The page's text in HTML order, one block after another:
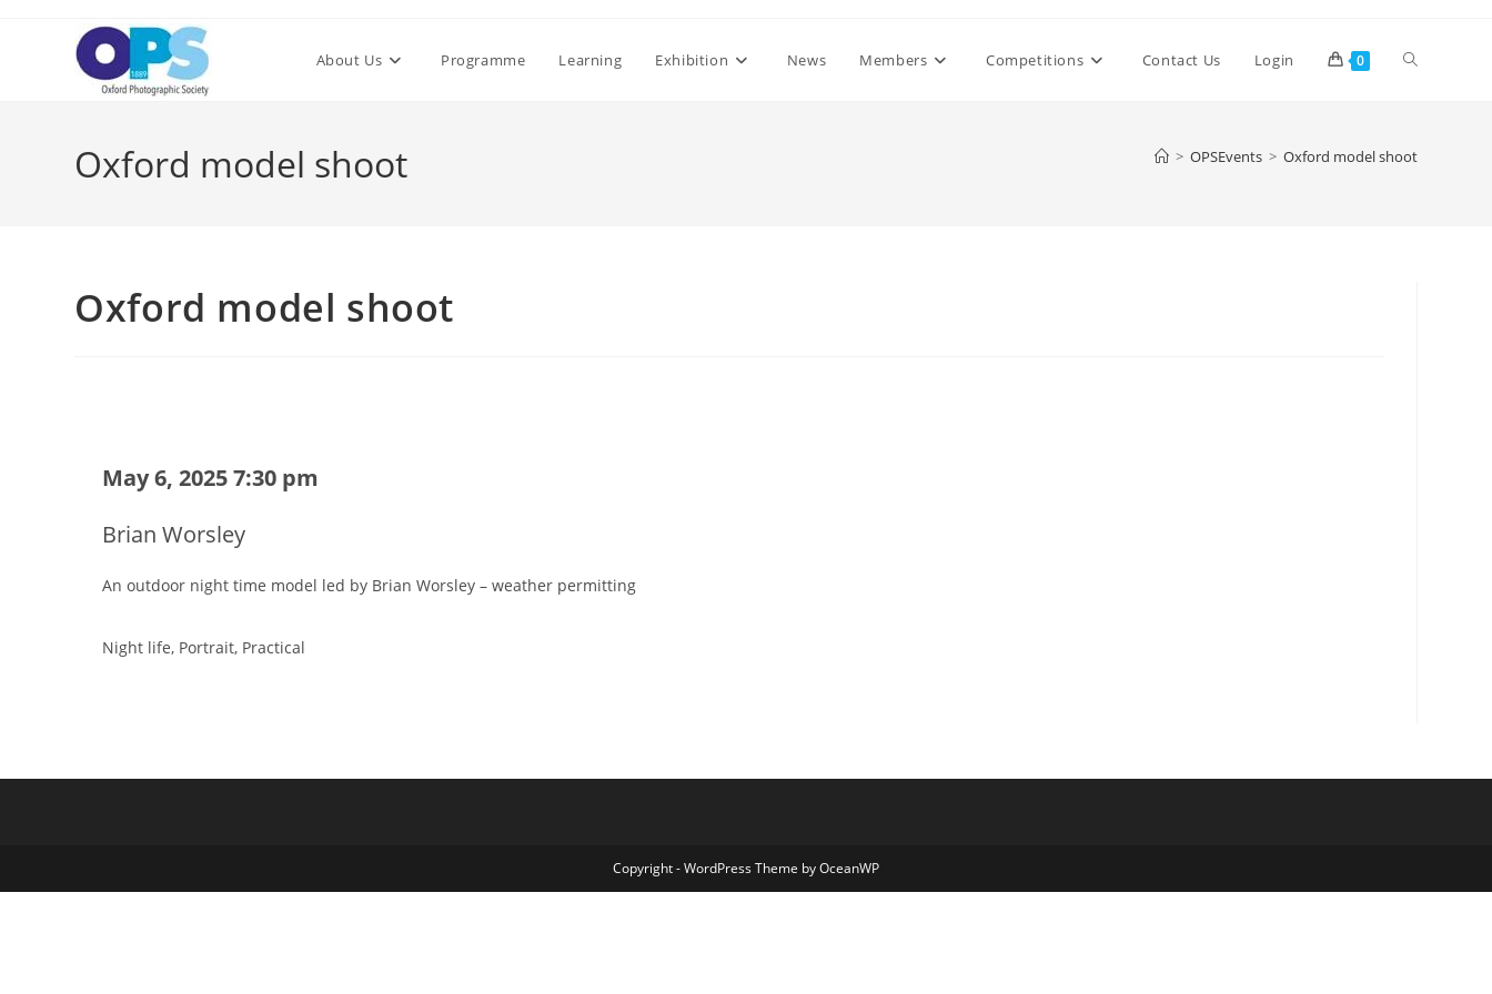
About Us Programme Learning Exhibition News Members Competitions Contact Us Login 0 Toggle
Oxford model shoot > OPSEvents > Oxford model shoot
Oxford model shoot
May 6, 2025 7:30 pm
Brian Worsley
An outdoor night time model led by Brian Worsley – weather permitting
Night life, Portrait, Practical
Copyright - WordPress Theme by OceanWP